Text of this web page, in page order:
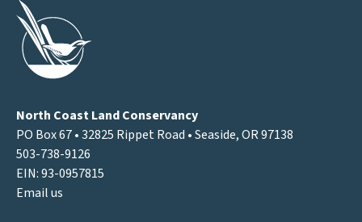
North Coast Land Conservancy
PO Box 67 • 32825 Rippet Road • Seaside, OR 97138
503-738-9126
EIN: 93-0957815
Email us